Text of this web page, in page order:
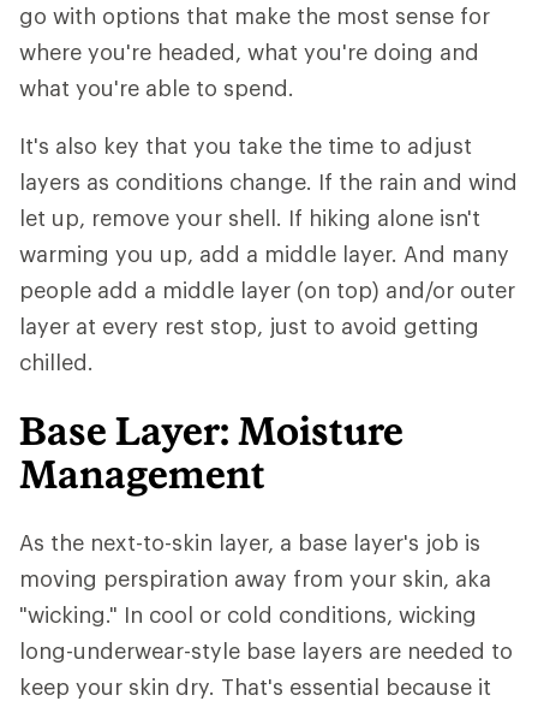
go with options that make the most sense for
where you're headed, what you're doing and
what you're able to spend.
It's also key that you take the time to adjust
layers as conditions change. If the rain and wind
let up, remove your shell. If hiking alone isn't
warming you up, add a middle layer. And many
people add a middle layer (on top) and/or outer
layer at every rest stop, just to avoid getting
chilled.
Base Layer: Moisture
Management
As the next-to-skin layer, a base layer's job is
moving perspiration away from your skin, aka
"wicking." In cool or cold conditions, wicking
long-underwear-style base layers are needed to
keep your skin dry. That's essential because it